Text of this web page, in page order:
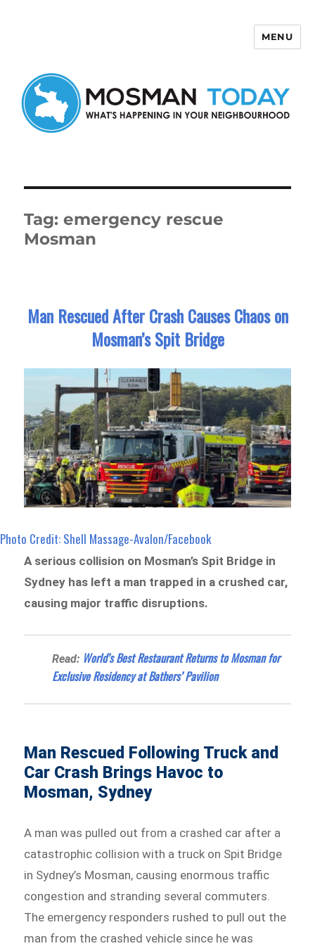
MENU
Tag:emergency rescue
Mosman
Man Rescued After Crash Causes Chaos on
Mosman’s Spit Bridge
Photo Credit: Shell Massage-Avalon/Facebook
A serious collision on Mosman’s Spit Bridge in
Sydney has left a man trapped in a crushed car,
causing major traffic disruptions.
Read: World’s Best Restaurant Returns to Mosman for
Exclusive Residency at Bathers’ Pavilion
Man Rescued Following Truck and
Car Crash Brings Havoc to
Mosman, Sydney
A man was pulled out from a crashed car after a
catastrophic collision with a truck on Spit Bridge
in Sydney’s Mosman, causing enormous traffic
congestion and stranding several commuters.
The emergency responders rushed to pull out the
man from the crashed vehicle since he was